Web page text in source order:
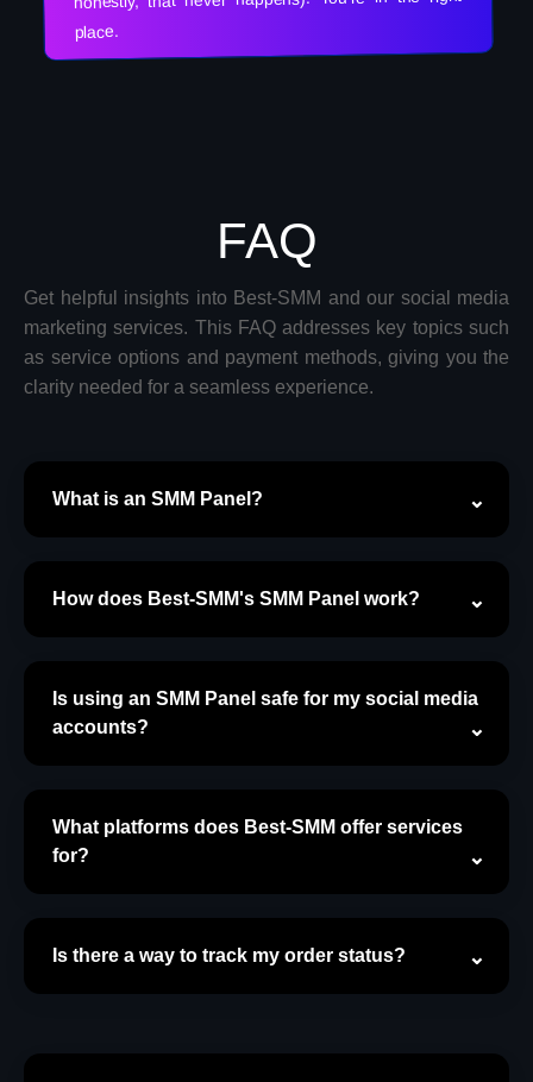
place.
FAQ
Get helpful insights into Best-SMM and our social media
marketing services. This FAQ addresses key topics such
as service options and payment methods, giving you the
clarity needed for a seamless experience.
What is an SMM Panel?
How does Best-SMM's SMM Panel work?
Is using an SMM Panel safe for my social media
accounts?
What platforms does Best-SMM offer services
for?
Is there a way to track my order status?